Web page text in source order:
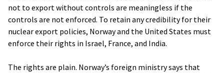
not to export without controls are meaningless if the
controls are not enforced. To retain any credibility for their
nuclear export policies, Norway and the United States must
enforce their rights in Israel, France, and India.
The rights are plain. Norway’s foreign ministry says that